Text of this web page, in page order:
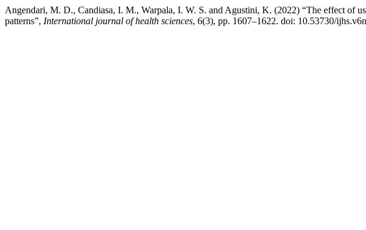
Angendari, M. D., Candiasa, I. M., Warpala, I. W. S. and Agustini, K. (2022) “The effect of
patterns”, International journal of health sciences, 6(3), pp. 1607–1622. doi: 10.53730/